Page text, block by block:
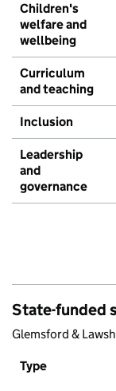
Children's
welfare and
wellbeing
Curriculum
and teaching
Inclusion
Leadership
and
governance
State-funded
Glemsford &
Type